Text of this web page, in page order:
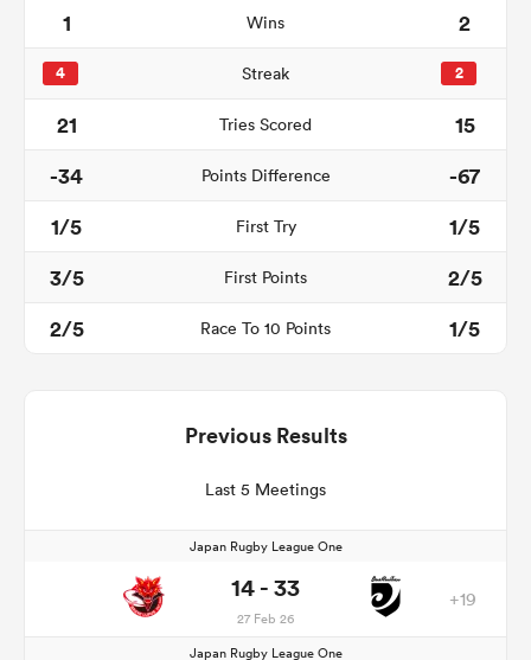
1 Wins 2
4 Streak 2
21 Tries Scored
15
-34
Points Difference
-67
1/5
First Try
1/5
3/5
First Points
2/5
2/5
Race To 10 Points 1/5
Previous Results
Last 5 Meetings
Japan Rugby League One
14 - 33
27 Feb 26
+19
Japan Rugby League One